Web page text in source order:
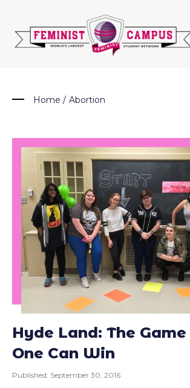
content
Home / Abortion
Hyde Land: The
One Can Win
Published: September 30, 2016